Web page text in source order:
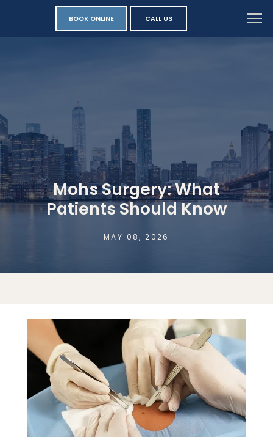
BOOK ONLINE CALL US
Mohs Surgery: What
Patients Should Know
MAY 08, 2026